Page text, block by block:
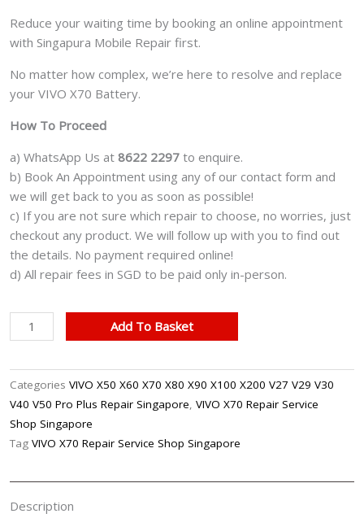
Reduce your waiting time by booking an online appointment
with Singapura Mobile Repair first.
No matter how complex, we’re here to resolve and replace
your VIVO X70 Battery.
How To Proceed
a) WhatsApp Us at 8622 2297 to enquire.
b) Book An Appointment using any of our contact form and
we will get back to you as soon as possible!
c) If you are not sure which repair to choose, no worries, just
checkout any product. We will follow up with you to find out
the details. No payment required online!
d) All repair fees in SGD to be paid only in-person.
VIVO
X70
Replacement
Singpore
quantity
Add To Basket
Categories VIVO X50 X60 X70 X80 X90 X100 X200 V27 V29 V30
V40 V50 Pro Plus Repair Singapore, VIVO X70 Repair Service
Shop Singapore
Tag VIVO X70 Repair Service Shop Singapore
Description